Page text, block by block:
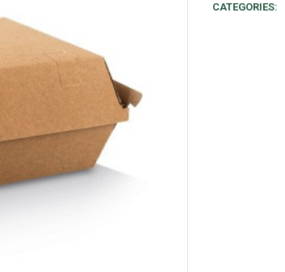
CATEGORIES: